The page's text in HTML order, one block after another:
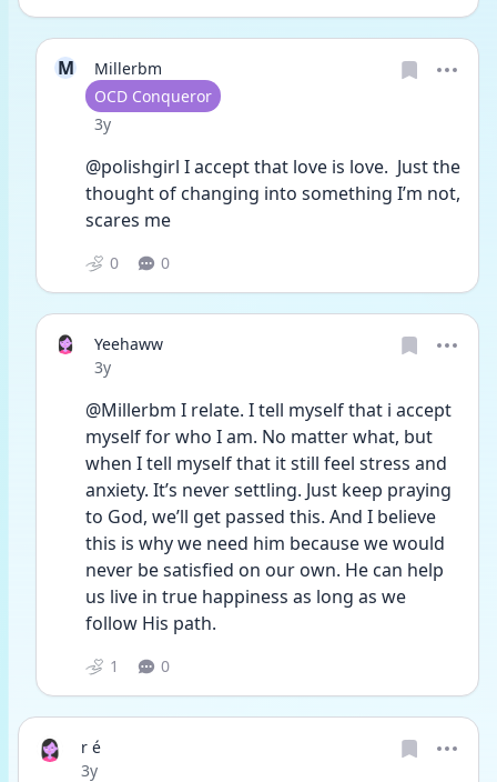
M
Millerbm
User type
OCD Conqueror
Date posted
3y
@polishgirl I accept that love is love.  Just the
thought of changing into something I’m not,
scares me
0 0
Yeehaww
Date posted
3y
@Millerbm I relate. I tell myself that i accept
myself for who I am. No matter what, but
when I tell myself that it still feel stress and
anxiety. It’s never settling. Just keep praying
to God, we’ll get passed this. And I believe
this is why we need him because we would
never be satisfied on our own. He can help
us live in true happiness as long as we
follow His path.
1 0
r é
Date posted
3y